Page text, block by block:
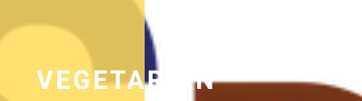
VEGETARIAN